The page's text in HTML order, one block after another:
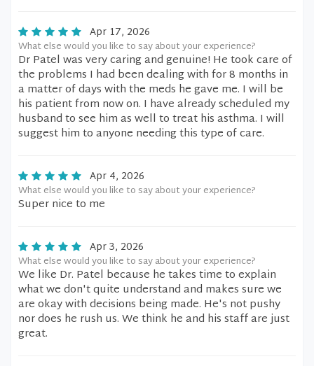
Apr 17, 2026
What else would you like to say about your experience?
Dr Patel was very caring and genuine! He took care of
the problems I had been dealing with for 8 months in
a matter of days with the meds he gave me. I will be
his patient from now on. I have already scheduled my
husband to see him as well to treat his asthma. I will
suggest him to anyone needing this type of care.
Apr 4, 2026
What else would you like to say about your experience?
Super nice to me
Apr 3, 2026
What else would you like to say about your experience?
We like Dr. Patel because he takes time to explain
what we don't quite understand and makes sure we
are okay with decisions being made. He's not pushy
nor does he rush us. We think he and his staff are just
great.